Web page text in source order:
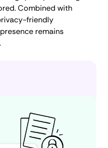
Combined with
friendly
remains